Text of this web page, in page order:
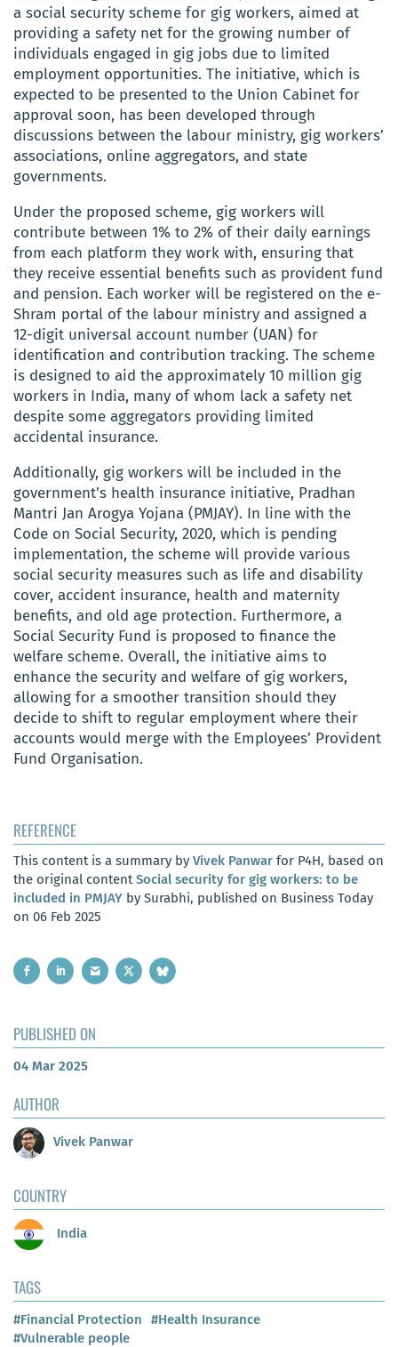
a social security scheme for gig workers, aimed at
providing a safety net for the growing number of
individuals engaged in gig jobs due to limited
employment opportunities. The initiative, which is
expected to be presented to the Union Cabinet for
approval soon, has been developed through
discussions between the labour ministry, gig workers’
associations, online aggregators, and state
governments.
Under the proposed scheme, gig workers will
contribute between 1% to 2% of their daily earnings
from each platform they work with, ensuring that
they receive essential benefits such as provident fund
and pension. Each worker will be registered on the e-
Shram portal of the labour ministry and assigned a
12-digit universal account number (UAN) for
identification and contribution tracking. The scheme
is designed to aid the approximately 10 million gig
workers in India, many of whom lack a safety net
despite some aggregators providing limited
accidental insurance.
Additionally, gig workers will be included in the
government’s health insurance initiative, Pradhan
Mantri Jan Arogya Yojana (PMJAY). In line with the
Code on Social Security, 2020, which is pending
implementation, the scheme will provide various
social security measures such as life and disability
cover, accident insurance, health and maternity
benefits, and old age protection. Furthermore, a
Social Security Fund is proposed to finance the
welfare scheme. Overall, the initiative aims to
enhance the security and welfare of gig workers,
allowing for a smoother transition should they
decide to shift to regular employment where their
accounts would merge with the Employees’ Provident
Fund Organisation.
REFERENCE
This content is a summary by Vivek Panwar for P4H, based on
the original contentSocial security for gig workers: to be
included in PMJAY by Surabhi, published on Business Today
on 06 Feb 2025
PUBLISHED ON
04 Mar 2025
AUTHOR
Vivek Panwar
COUNTRY
India
TAGS
#Financial Protection
#Health Insurance
#Vulnerable people